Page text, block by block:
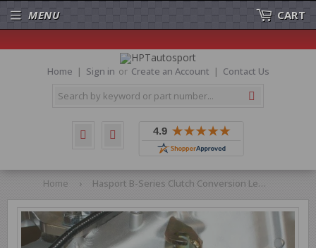
Home Sign in or Create an Account Contact Us
MENU CART
Home › Hasport B-Series Clutch Conversion Lever Assembly Hydraulic Transmission EFBHCL